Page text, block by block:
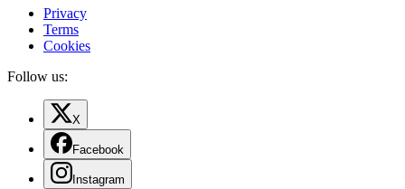
Privacy
Terms
Cookies
Follow us:
X
Facebook
Instagram